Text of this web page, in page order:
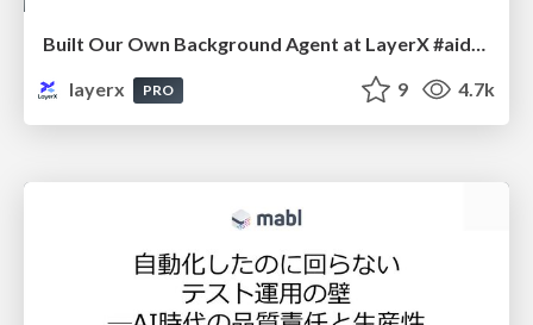
Built Our Own Background Agent at LayerX #aidevex_findy
layerx
PRO 9 4.7k